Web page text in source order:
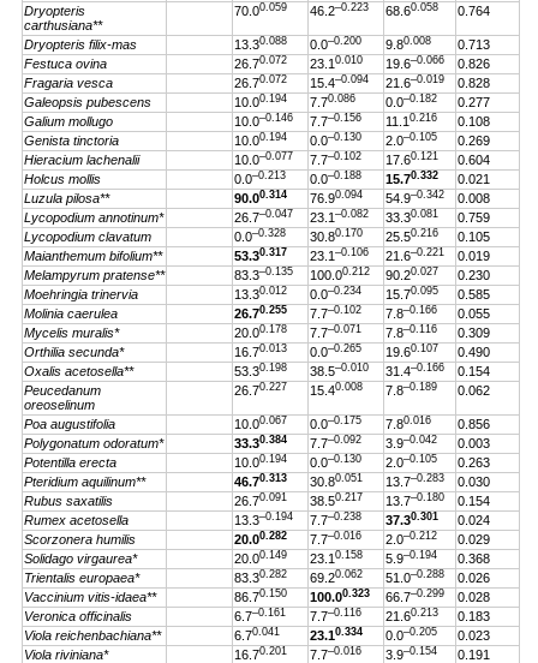
Dryopteris
carthusiana**
70.00.059 46.2–0.223 68.60.058 0.764
Dryopteris filix-mas 13.30.088 0.0–0.200 9.80.008
0.713
Festuca ovina
26.70.072 23.10.010 19.6–0.066
0.826
Fragaria vesca
26.70.072 15.4–0.094 21.6–0.019
0.828
Galeopsis pubescens
10.00.194 7.70.086 0.0–0.182
0.277
Galium mollugo
10.0–0.146 7.7–0.156 11.10.216
0.108
Genista tinctoria
10.00.194 0.0–0.130 2.0–0.105
0.269
Hieracium lachenalii
10.0–0.077 7.7–0.102 17.60.121
0.604
Holcus mollis
0.0–0.213 0.0–0.188 15.70.332
0.021
Luzula pilosa**
90.00.314 76.90.094 54.9–0.342
0.008
Lycopodium annotinum*
26.7–0.047 23.1–0.082 33.30.081
0.759
Lycopodium clavatum
0.0–0.328 30.80.170 25.50.216
0.105
Maianthemum bifolium**
53.30.317 23.1–0.106 21.6–0.221
0.019
Melampyrum pratense**
83.3–0.135 100.00.212 90.20.027
0.230
Moehringia trinervia
13.30.012 0.0–0.234 15.70.095
0.585
Molinia caerulea
26.70.255 7.7–0.102 7.8–0.166
0.055
Mycelis muralis*
20.00.178 7.7–0.071 7.8–0.116
0.309
Orthilia secunda*
16.70.013 0.0–0.265 19.60.107
0.490
Oxalis acetosella**
53.30.198 38.5–0.010 31.4–0.166
0.154
Peucedanum
oreoselinum
26.70.227 15.40.008 7.8–0.189 0.062
Poa augustifolia 10.00.067 0.0–0.175 7.80.016
0.856
Polygonatum odoratum*
33.30.384 7.7–0.092 3.9–0.042
0.003
Potentilla erecta
10.00.194 0.0–0.130 2.0–0.105
0.263
Pteridium aquilinum**
46.70.313 30.80.051 13.7–0.283
0.030
Rubus saxatilis
26.70.091 38.50.217 13.7–0.180
0.154
Rumex acetosella
13.3–0.194 7.7–0.238 37.30.301
0.024
Scorzonera humilis
20.00.282 7.7–0.016 2.0–0.212
0.029
Solidago virgaurea*
20.00.149 23.10.158 5.9–0.194
0.368
Trientalis europaea*
83.30.282 69.20.062 51.0–0.288
0.026
Vaccinium vitis-idaea**
86.70.150 100.00.323 66.7–0.299
0.028
Veronica officinalis
6.7–0.161 7.7–0.116 21.60.213
0.183
Viola reichenbachiana**
6.70.041 23.10.334 0.0–0.205
0.023
Viola riviniana*
16.70.201 7.7–0.016 3.9–0.154
0.191